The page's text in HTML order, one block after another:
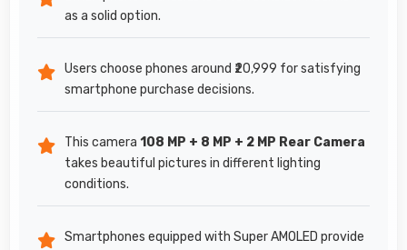
as a solid option.
Users choose phones around ₹20,999 for satisfying
smartphone purchase decisions.
This camera 108 MP + 8 MP + 2 MP Rear Camera
takes beautiful pictures in different lighting
conditions.
Smartphones equipped with Super AMOLED provide